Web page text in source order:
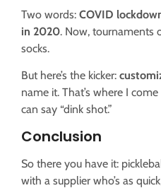
Two words: COVID
in 2020. Now, tournaments
socks.
But here’s the kicker:
name it. That’s where I
can say “dink shot.”
Conclusion
So there you have it:
with a supplier who’s as